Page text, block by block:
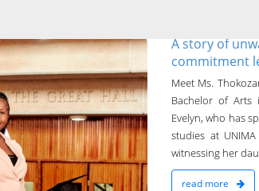
A story of
commitment
Meet Ms.
Bachelor of Arts
Evelyn, who has
studies at
witnessing her
read more